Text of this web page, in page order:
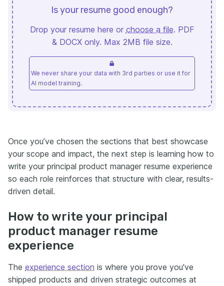
Is your resume good enough?
Drop your resume here or choose a file. PDF
& DOCX only. Max 2MB file size.
We never share your data with 3rd parties or use it for
AI model training.
Once you’ve chosen the sections that best showcase
your scope and impact, the next step is learning how to
write your principal product manager resume experience
so each role reinforces that structure with clear, results-
driven detail.
How to write your principal
product manager resume
experience
The experience section is where you prove you've
shipped products and driven strategic outcomes at